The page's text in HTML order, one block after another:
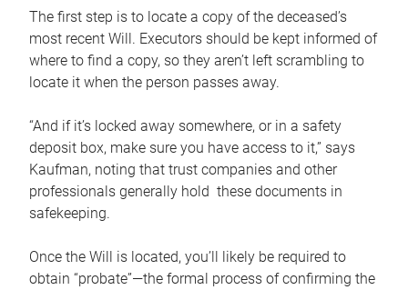
The first step is to locate a copy of the deceased’s
most recent Will. Executors should be kept informed of
where to find a copy, so they aren’t left scrambling to
locate it when the person passes away.
“And if it’s locked away somewhere, or in a safety
deposit box, make sure you have access to it,” says
Kaufman, noting that trust companies and other
professionals generally hold these documents in
safekeeping.
Once the Will is located, you’ll likely be required to
obtain “probate”—the formal process of confirming the